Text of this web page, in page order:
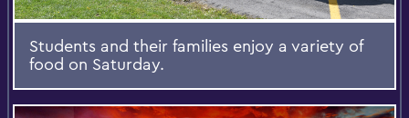
Students and their families enjoy a variety of
food on Saturday.